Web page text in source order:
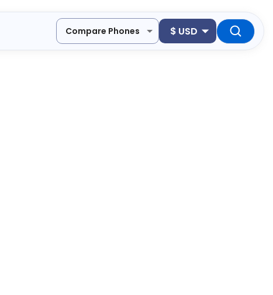
Compare Phones $ USD